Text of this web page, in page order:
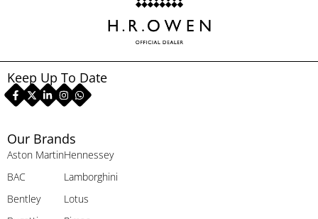
Our Brands
Aston Martin
BAC
Bentley
Hennessey
Lamborghini
Lotus
Keep Up To Date